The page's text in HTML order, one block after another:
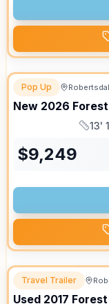
Pop Up
New 2026
Length
13'
$9,249
Travel Trailer
Used 2017